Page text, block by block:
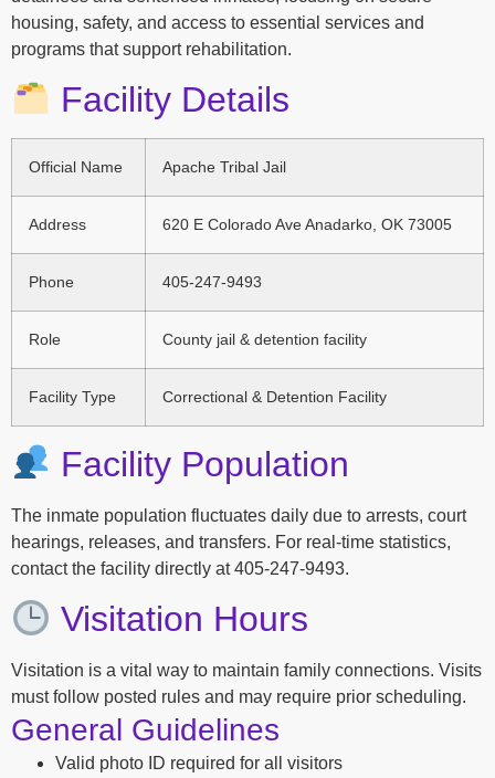
housing, safety, and access to essential services and
programs that support rehabilitation.
Facility Details
Official Name Apache Tribal Jail
Address 620 E Colorado Ave Anadarko, OK 73005
Phone 405-247-9493
Role County jail & detention facility
Facility Type Correctional & Detention Facility
Facility Population
The inmate population fluctuates daily due to arrests, court
hearings, releases, and transfers. For real-time statistics,
contact the facility directly at 405-247-9493.
Visitation Hours
Visitation is a vital way to maintain family connections. Visits
must follow posted rules and may require prior scheduling.
General Guidelines
Valid photo ID required for all visitors